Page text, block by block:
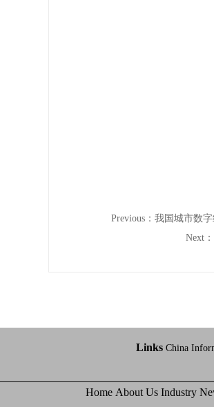
Previous： 我国城市数
Next：
Links China
Home About Us Industry